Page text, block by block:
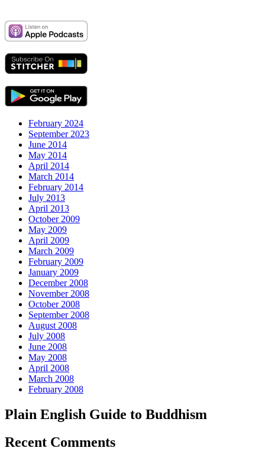
February 2024
September 2023
June 2014
May 2014
April 2014
March 2014
February 2014
July 2013
April 2013
October 2009
May 2009
April 2009
March 2009
February 2009
January 2009
December 2008
November 2008
October 2008
September 2008
August 2008
July 2008
June 2008
May 2008
April 2008
March 2008
February 2008
Plain English Guide to Buddhism
Recent Comments